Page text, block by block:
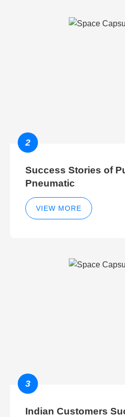
2
Success Stories of
Pneumatic
VIEW MORE
3
Indian Customers